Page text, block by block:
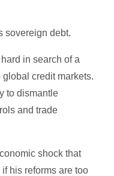
sovereign debt.
in search of a
credit markets.
to dismantle
and trade
shock that
his reforms are too